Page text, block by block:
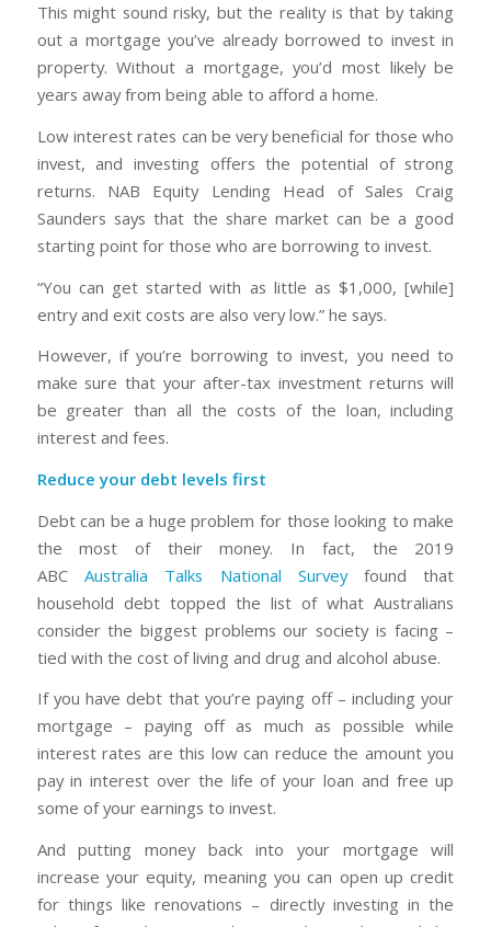
This might sound risky, but the reality is that by taking
out a mortgage you’ve already borrowed to invest in
property. Without a mortgage, you’d most likely be
years away from being able to afford a home.
Low interest rates can be very beneficial for those who
invest, and investing offers the potential of strong
returns. NAB Equity Lending Head of Sales Craig
Saunders says that the share market can be a good
starting point for those who are borrowing to invest.
“You can get started with as little as $1,000, [while]
entry and exit costs are also very low.” he says.
However, if you’re borrowing to invest, you need to
make sure that your after-tax investment returns will
be greater than all the costs of the loan, including
interest and fees.
Reduce your debt levels first
Debt can be a huge problem for those looking to make
the most of their money. In fact, the 2019
ABC Australia Talks National Surveyfound that
household debt topped the list of what Australians
consider the biggest problems our society is facing –
tied with the cost of living and drug and alcohol abuse.
If you have debt that you’re paying off – including your
mortgage – paying off as much as possible while
interest rates are this low can reduce the amount you
pay in interest over the life of your loan and free up
some of your earnings to invest.
And putting money back into your mortgage will
increase your equity, meaning you can open up credit
for things like renovations – directly investing in the